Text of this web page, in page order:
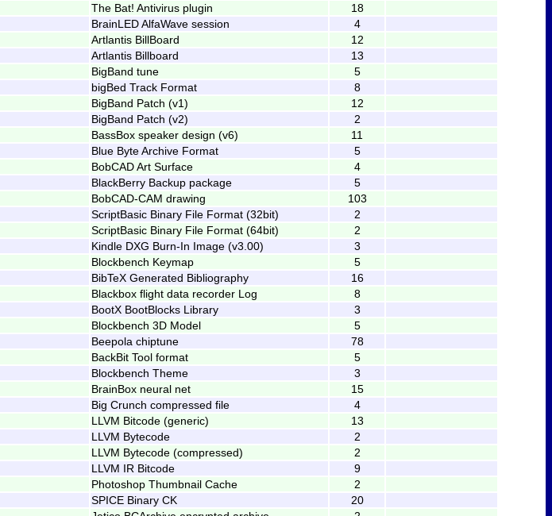
The Bat! Antivirus plugin
18
BrainLED AlfaWave session
4
Artlantis BillBoard
12
Artlantis Billboard
13
BigBand tune
5
bigBed Track Format
8
BigBand Patch (v1)
12
BigBand Patch (v2)
2
BassBox speaker design (v6)
11
Blue Byte Archive Format
5
BobCAD Art Surface
4
BlackBerry Backup package
5
BobCAD-CAM drawing
103
ScriptBasic Binary File Format (32bit)
2
ScriptBasic Binary File Format (64bit)
2
Kindle DXG Burn-In Image (v3.00)
3
Blockbench Keymap
5
BibTeX Generated Bibliography
16
Blackbox flight data recorder Log
8
BootX BootBlocks Library
3
Blockbench 3D Model
5
Beepola chiptune
78
BackBit Tool format
5
Blockbench Theme
3
BrainBox neural net
15
Big Crunch compressed file
4
LLVM Bitcode (generic)
13
LLVM Bytecode
2
LLVM Bytecode (compressed)
2
LLVM IR Bitcode
9
Photoshop Thumbnail Cache
2
SPICE Binary CK
20